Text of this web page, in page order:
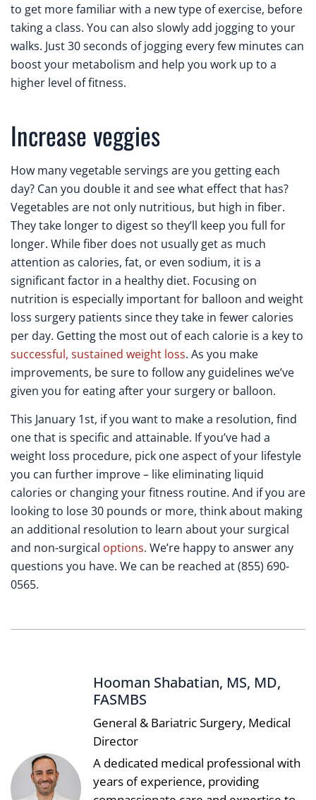
to get more familiar with a new type of exercise, before
taking a class. You can also slowly add jogging to your
walks. Just 30 seconds of jogging every few minutes can
boost your metabolism and help you work up to a
higher level of fitness.
Increase veggies
How many vegetable servings are you getting each
day? Can you double it and see what effect that has?
Vegetables are not only nutritious, but high in fiber.
They take longer to digest so they’ll keep you full for
longer. While fiber does not usually get as much
attention as calories, fat, or even sodium, it is a
significant factor in a healthy diet. Focusing on
nutrition is especially important for balloon and weight
loss surgery patients since they take in fewer calories
per day. Getting the most out of each calorie is a key to
successful, sustained weight loss. As you make
improvements, be sure to follow any guidelines we’ve
given you for eating after your surgery or balloon.
This January 1st, if you want to make a resolution, find
one that is specific and attainable. If you’ve had a
weight loss procedure, pick one aspect of your lifestyle
you can further improve – like eliminating liquid
calories or changing your fitness routine. And if you are
looking to lose 30 pounds or more, think about making
an additional resolution to learn about your surgical
and non-surgical options. We’re happy to answer any
questions you have. We can be reached at (855) 690-
0565.
Hooman Shabatian, MS, MD,
FASMBS
General & Bariatric Surgery, Medical
Director
A dedicated medical professional with
years of experience, providing